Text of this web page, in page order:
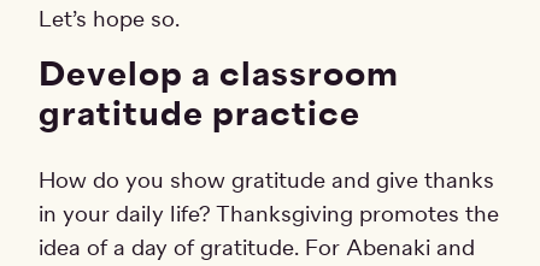
Let’s hope so.
Develop a classroom
gratitude practice
How do you show gratitude and give thanks
in your daily life? Thanksgiving promotes the
idea of a day of gratitude. For Abenaki and